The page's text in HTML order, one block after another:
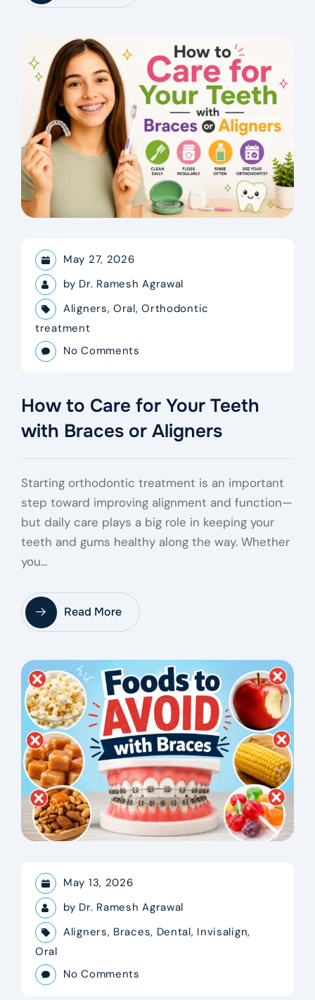
May 27, 2026
by Dr. Ramesh Agrawal
Aligners,Oral,Orthodontic
treatment
No Comments
How to Care for Your Teeth
with Braces or Aligners
Starting orthodontic treatment is an important
step toward improving alignment and function—
but daily care plays a big role in keeping your
teeth and gums healthy along the way. Whether
you…
Read More
May 13, 2026
by Dr. Ramesh Agrawal
Aligners, Braces, Dental, Invisalign,
Oral
No Comments